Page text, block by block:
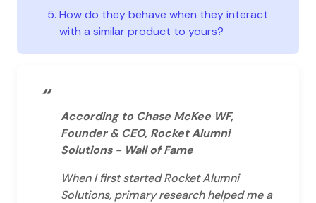
How do they behave when they interact
with a similar product to yours?
“
According to Chase McKee WF,
Founder & CEO, Rocket Alumni
Solutions - Wall of Fame
When I first started Rocket Alumni
Solutions, primary research helped me a